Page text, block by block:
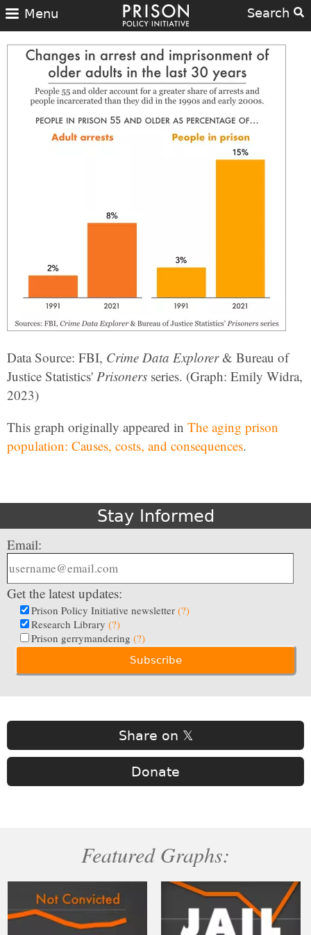
Search
Menu
Data Source: FBI, Crime Data Explorer& Bureau of
Justice Statistics' Prisoners series. (Graph: Emily Widra,
2023)
This graph originally appeared in The aging prison
population: Causes, costs, and consequences.
Stay Informed
Email:
Get the latest updates:
Prison Policy Initiative newsletter (?)
Research Library (?)
Prison gerrymandering (?)
Share on 𝕏
Donate
Featured Graphs: